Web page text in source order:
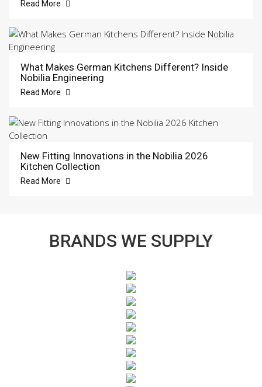
Read More
What Makes German Kitchens Different? Inside
Nobilia Engineering
Read More
New Fitting Innovations in the Nobilia 2026
Kitchen Collection
Read More
BRANDS WE SUPPLY